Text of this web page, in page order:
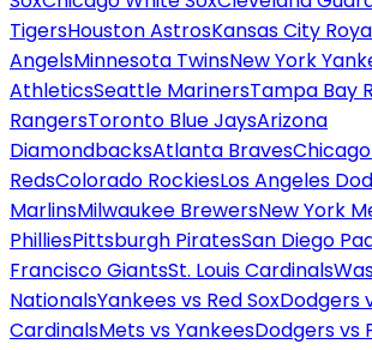
TigersHouston AstrosKansas City
AngelsMinnesota TwinsNew York
AthleticsSeattle MarinersTampa Bay
RangersToronto Blue JaysArizona
DiamondbacksAtlanta Braves
RedsColorado RockiesLos Angeles
MarlinsMilwaukee BrewersNew York
PhilliesPittsburgh PiratesSan Diego
Francisco GiantsSt. Louis Cardinals
NationalsYankees vs Red SoxDodgers
CardinalsMets vs YankeesDodgers vs